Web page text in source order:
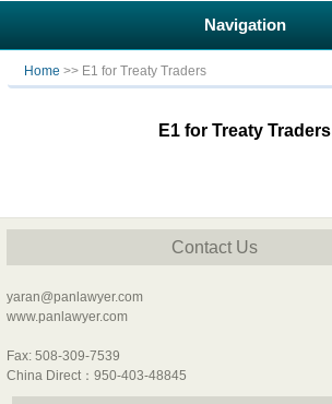
Navigation
You are here
Home >> E1 for Treaty Traders
E1 for Treaty Traders
Contact Us
yaran@panlawyer.com
www.panlawyer.com
Fax: 508-309-7539
China Direct：950-403-48845